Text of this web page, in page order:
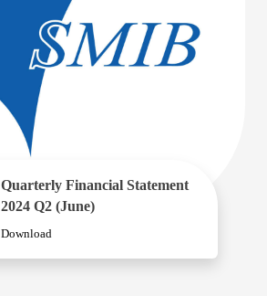
Quarterly Financial Statement
2024 Q2 (June)
Download